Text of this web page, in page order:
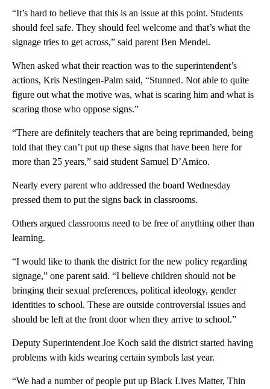
“It’s hard to believe that this is an issue at this point. Students
should feel safe. They should feel welcome and that’s what the
signage tries to get across,” said parent Ben Mendel.
When asked what their reaction was to the superintendent’s
actions, Kris Nestingen-Palm said, “Stunned. Not able to quite
figure out what the motive was, what is scaring him and what is
scaring those who oppose signs.”
“There are definitely teachers that are being reprimanded, being
told that they can’t put up these signs that have been here for
more than 25 years,” said student Samuel D’Amico.
Nearly every parent who addressed the board Wednesday
pressed them to put the signs back in classrooms.
Others argued classrooms need to be free of anything other than
learning.
“I would like to thank the district for the new policy regarding
signage,” one parent said. “I believe children should not be
bringing their sexual preferences, political ideology, gender
identities to school. These are outside controversial issues and
should be left at the front door when they arrive to school.”
Deputy Superintendent Joe Koch said the district started having
problems with kids wearing certain symbols last year.
“We had a number of people put up Black Lives Matter, Thin